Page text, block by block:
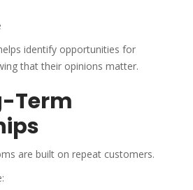
identify opportunities for
that their opinions matter.
Term
are built on repeat customers.